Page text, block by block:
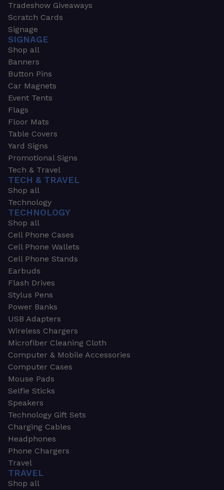
Tradeshow Giveaways
Scratch Cards
Signage
SIGNAGE
Shop all
Banners
Button Pins
Car Magnets
Event Tents
Flags
Floor Mats
Table Covers
Yard Signs
Promotional Signs
Tech & Travel
TECH & TRAVEL
Shop all
Technology
TECHNOLOGY
Shop all
Cell Phone Cases
Cell Phone Wallets
Cell Phone Stands
Earbuds
Flash Drives
Stylus Pens
Power Banks
USB Adapters
Wireless Chargers
Microfiber Cleaning Cloth
Computer & Mobile Accessories
Computer Cases
Mouse Pads
Selfie Sticks
Speakers
Technology Gift Sets
Charging Cables
Headphones
Phone Chargers
Travel
TRAVEL
Shop all